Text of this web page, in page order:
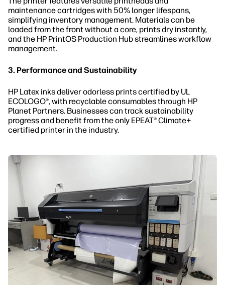
maintenance cartridges with 50% longer lifespans,
simplifying inventory management. Materials can be
loaded from the front without a core, prints dry instantly,
and the HP PrintOS Production Hub streamlines workflow
management.
3. Performance and Sustainability
HP Latex inks deliver odorless prints certified by UL
ECOLOGO®, with recyclable consumables through HP
Planet Partners. Businesses can track sustainability
progress and benefit from the only EPEAT® Climate+
certified printer in the industry.